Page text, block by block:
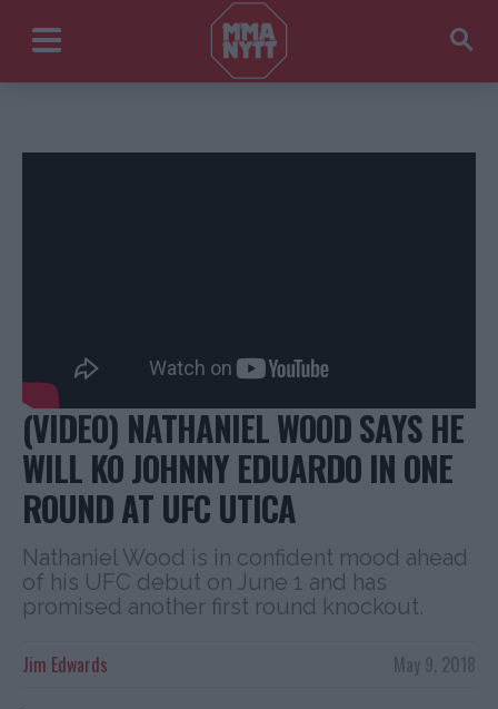
(VIDEO) NATHANIEL WOOD SAYS HE
WILL KO JOHNNY EDUARDO IN ONE
ROUND AT UFC UTICA
Nathaniel Wood is in confident mood ahead
of his UFC debut on June 1 and has
promised another first round knockout.
May 9, 2018
Jim Edwards